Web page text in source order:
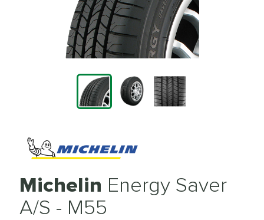
Michelin Energy Saver
A/S - M55